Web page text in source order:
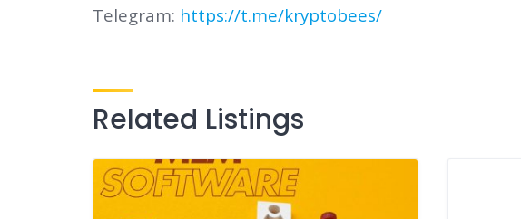
Telegram: https://t.me/kryptobees/
Related Listings